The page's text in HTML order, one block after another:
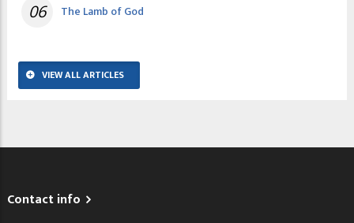
06 The Lamb of God
VIEW ALL ARTICLES
Contact info